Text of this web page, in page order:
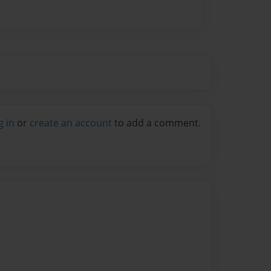
in or create an account to add a comment.